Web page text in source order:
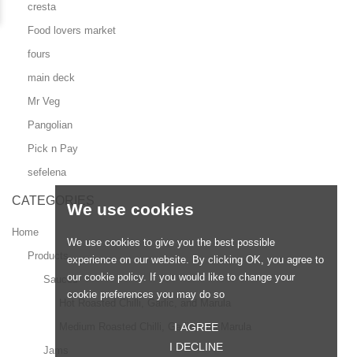
We use cookies
We use cookies to give you the best possible
experience on our website. By clicking OK, you agree to
our cookie policy. If you would like to change your
cookie preferences you may do so
I AGREE
I DECLINE
cresta
Food lovers market
fours
main deck
Mr Veg
Pangolian
Pick n Pay
sefelena
CATEGORIES
Home
Products
Sauces
Hot Roasted Chilli, Garlic, and Marula
Medium Roasted Chilli, Garlic, and Marula
Jams